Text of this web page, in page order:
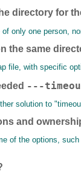
directory for
only one person,
the same
file, with specific
---
solution to
and
of the options,